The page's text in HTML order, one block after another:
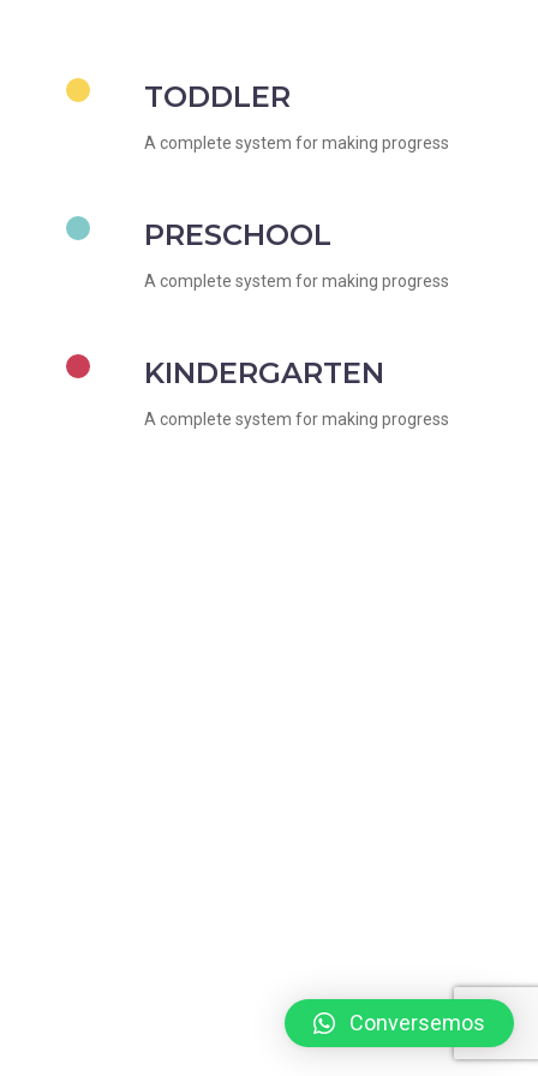
TODDLER
A complete system for making progress
PRESCHOOL
A complete system for making progress
KINDERGARTEN
A complete system for making progress
Conversemos